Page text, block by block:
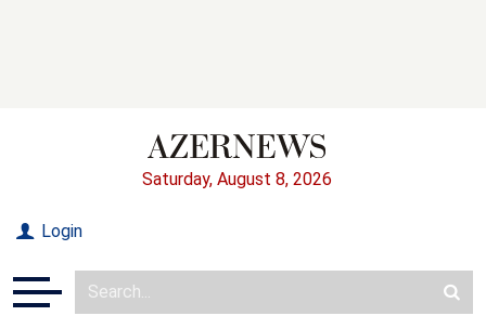
Saturday, August 8, 2026
Login